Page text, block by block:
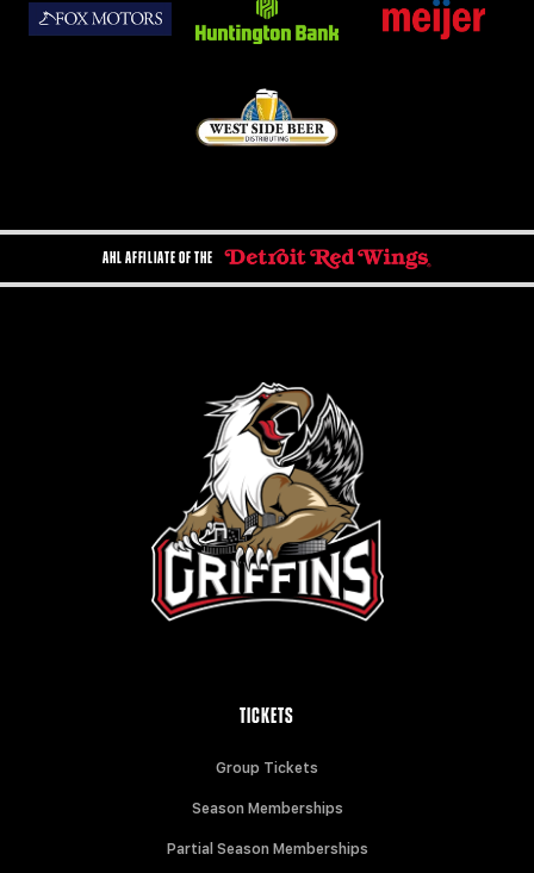
AHL AFFILIATE OF THE
TICKETS
Group Tickets
Season Memberships
Partial Season Memberships